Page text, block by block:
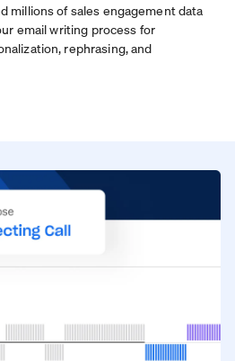
millions of sales engagement data
email writing process for
rephrasing, and